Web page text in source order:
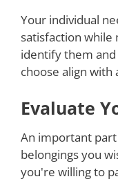
Your individual
satisfaction while
identify them
choose align with
Evaluate
An important
belongings you
you're willing to